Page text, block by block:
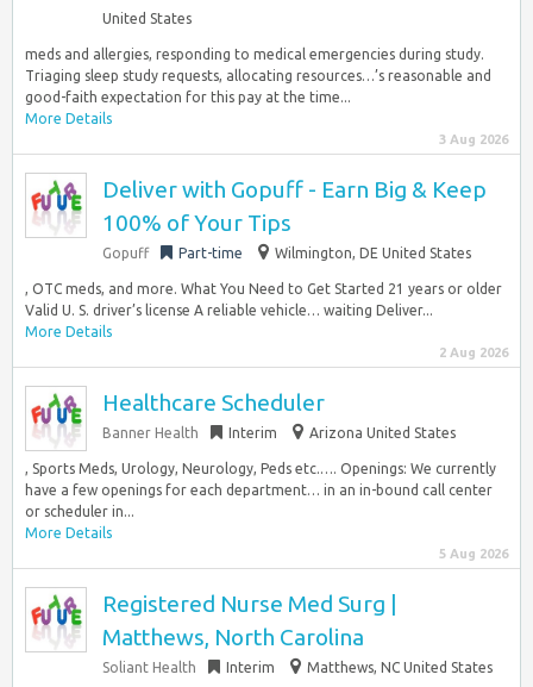
United States
meds and allergies, responding to medical emergencies during study.
Triaging sleep study requests, allocating resources…’s reasonable and
good-faith expectation for this pay at the time...
More Details
3 Aug 2026
Deliver with Gopuff - Earn Big & Keep
100% of Your Tips
Gopuff Part-time Wilmington, DE United States
, OTC meds, and more. What You Need to Get Started 21 years or older
Valid U. S. driver’s license A reliable vehicle… waiting Deliver...
More Details
2 Aug 2026
Healthcare Scheduler
Banner Health Interim Arizona United States
, Sports Meds, Urology, Neurology, Peds etc.…. Openings: We currently
have a few openings for each department… in an in-bound call center
or scheduler in...
More Details
5 Aug 2026
Registered Nurse Med Surg |
Matthews, North Carolina
Soliant Health Interim Matthews, NC United States